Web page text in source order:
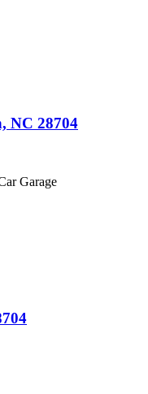
NC 28704
Garage